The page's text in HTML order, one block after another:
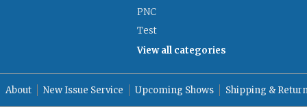
PNC
Test
View all categories
About New Issue Service Upcoming Shows Shipping &